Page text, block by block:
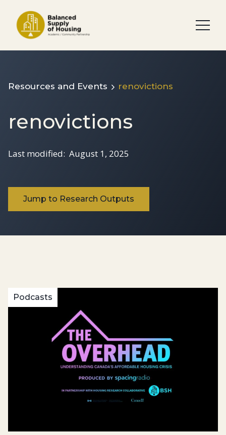
Resources and Events renovictions
renovictions
Last modified: August 1, 2025
Jump to Research Outputs
Podcasts